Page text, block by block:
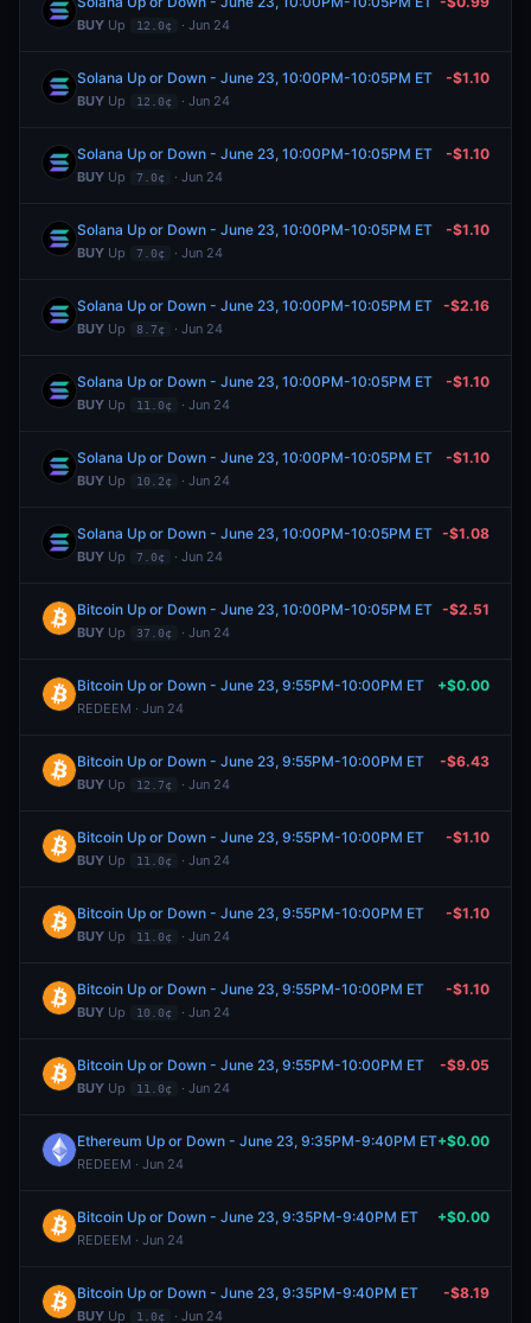
BUY Up 12.0¢ · Jun 24
Solana Up or Down - June 23, 10:00PM-10:05PM ET
BUY Up 12.0¢ · Jun 24
-$1.10
Solana Up or Down - June 23, 10:00PM-10:05PM ET
BUY Up 7.0¢ · Jun 24
-$1.10
Solana Up or Down - June 23, 10:00PM-10:05PM ET
BUY Up 7.0¢ · Jun 24
-$1.10
Solana Up or Down - June 23, 10:00PM-10:05PM ET
BUY Up 8.7¢ · Jun 24
-$2.16
Solana Up or Down - June 23, 10:00PM-10:05PM ET
BUY Up 11.0¢ · Jun 24
-$1.10
Solana Up or Down - June 23, 10:00PM-10:05PM ET
BUY Up 10.2¢ · Jun 24
-$1.10
Solana Up or Down - June 23, 10:00PM-10:05PM ET
BUY Up 7.0¢ · Jun 24
-$1.08
Bitcoin Up or Down - June 23, 10:00PM-10:05PM ET
BUY Up 37.0¢ · Jun 24
-$2.51
Bitcoin Up or Down - June 23, 9:55PM-10:00PM ET
REDEEM · Jun 24
+$0.00
Bitcoin Up or Down - June 23, 9:55PM-10:00PM ET
BUY Up 12.7¢ · Jun 24
-$6.43
Bitcoin Up or Down - June 23, 9:55PM-10:00PM ET
BUY Up 11.0¢ · Jun 24
-$1.10
Bitcoin Up or Down - June 23, 9:55PM-10:00PM ET
BUY Up 11.0¢ · Jun 24
-$1.10
Bitcoin Up or Down - June 23, 9:55PM-10:00PM ET
BUY Up 10.0¢ · Jun 24
-$1.10
Bitcoin Up or Down - June 23, 9:55PM-10:00PM ET
BUY Up 11.0¢ · Jun 24
-$9.05
Ethereum Up or Down - June 23, 9:35PM-9:40PM ET
REDEEM · Jun 24
+$0.00
Bitcoin Up or Down - June 23, 9:35PM-9:40PM ET
REDEEM · Jun 24
+$0.00
Bitcoin Up or Down - June 23, 9:35PM-9:40PM ET
BUY Up 1.0¢ · Jun 24
-$8.19